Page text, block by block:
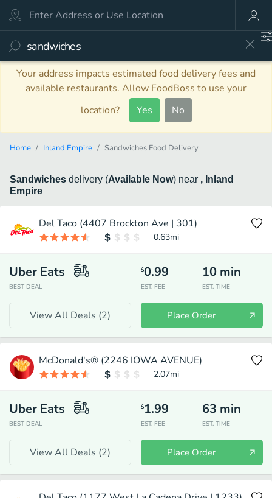
Your address impacts estimated food delivery fees and
available restaurants. Allow FoodBoss to use your
location?
Yes No
Home Inland Empire Sandwiches Food Delivery
Sandwiches delivery (Available Now) near , Inland
Empire
Del Taco (4407 Brockton Ave | 301)
0.63mi
Uber Eats
BEST DEAL
$0.99
EST. FEE
10 min
EST. TIME
View All Deals (2) Place Order
McDonald's® (2246 IOWA AVENUE)
2.07mi
Uber Eats
BEST DEAL
$1.99
EST. FEE
63 min
EST. TIME
View All Deals (2) Place Order